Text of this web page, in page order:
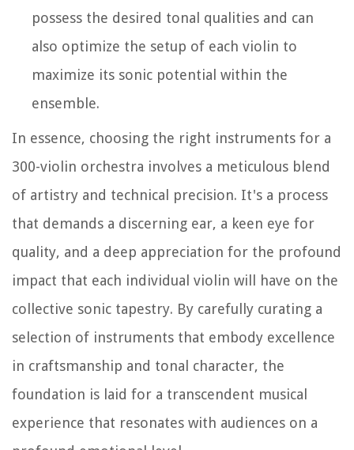
possess the desired tonal qualities and can
also optimize the setup of each violin to
maximize its sonic potential within the
ensemble.
In essence, choosing the right instruments for a
300-violin orchestra involves a meticulous blend
of artistry and technical precision. It's a process
that demands a discerning ear, a keen eye for
quality, and a deep appreciation for the profound
impact that each individual violin will have on the
collective sonic tapestry. By carefully curating a
selection of instruments that embody excellence
in craftsmanship and tonal character, the
foundation is laid for a transcendent musical
experience that resonates with audiences on a